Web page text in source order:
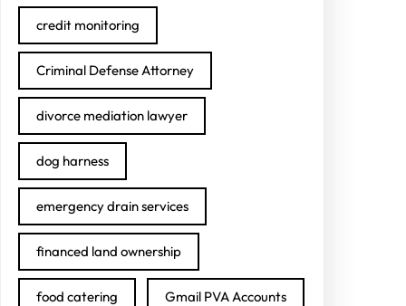
credit monitoring
Criminal Defense Attorney
divorce mediation lawyer
dog harness
emergency drain services
financed land ownership
food catering Gmail PVA Accounts